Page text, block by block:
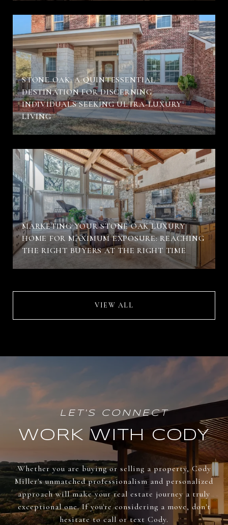
STONE OAK: A QUINTESSENTIAL
DESTINATION FOR DISCERNING
INDIVIDUALS SEEKING ULTRA-LUXURY
LIVING
MARKETING YOUR STONE OAK LUXURY
HOME FOR MAXIMUM EXPOSURE: REACHING
THE RIGHT BUYERS AT THE RIGHT TIME
VIEW ALL
WORK WITH CODY
Whether you are buying or selling a property, Cody
Miller's unmatched professionalism and personalized
approach will make your real estate journey a truly
exceptional one. If you're considering a move, don't
hesitate to call or text Cody.